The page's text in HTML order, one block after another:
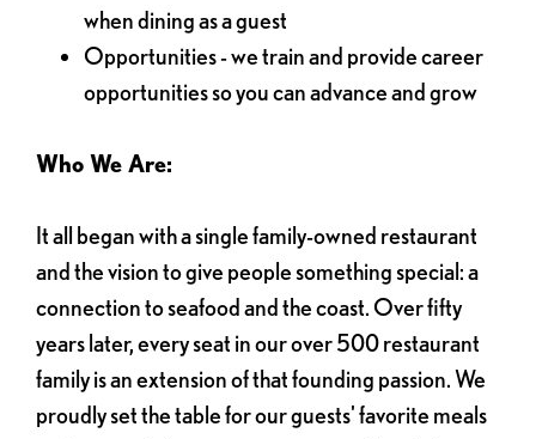
when dining as a guest
Opportunities - we train and provide career
opportunities so you can advance and grow
Who We Are:
It all began with a single family-owned restaurant
and the vision to give people something special: a
connection to seafood and the coast. Over fifty
years later, every seat in our over 500 restaurant
family is an extension of that founding passion. We
proudly set the table for our guests' favorite meals